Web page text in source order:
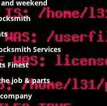
weekend
Services
Finest
job & parts